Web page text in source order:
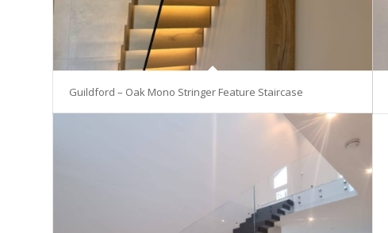
Guildford – Oak Mono Stringer Feature Staircase